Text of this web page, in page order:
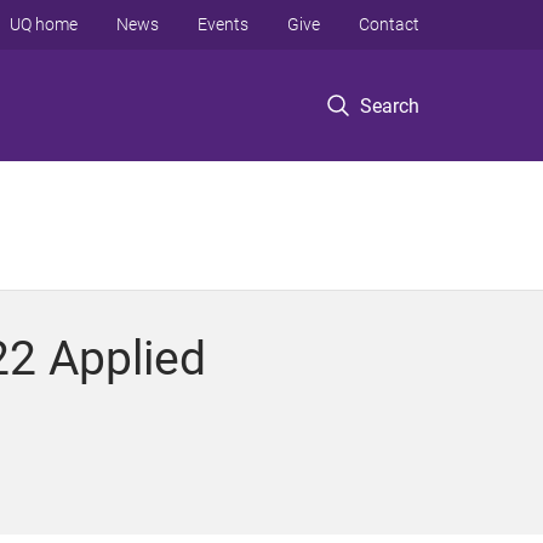
Search
UQ home News Events Give Contact
Applied